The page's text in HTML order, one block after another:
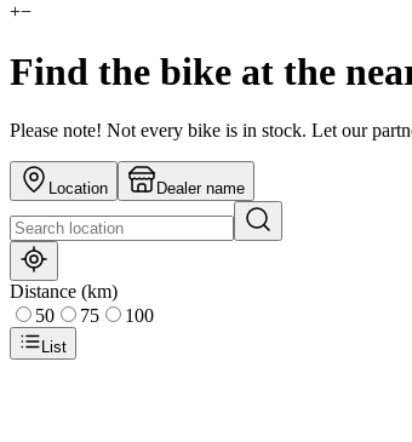
+−
Find the bike at the
Please note! Not every bike is in stock. Let our
Location Dealer name
Distance (km)
50
75 100
List